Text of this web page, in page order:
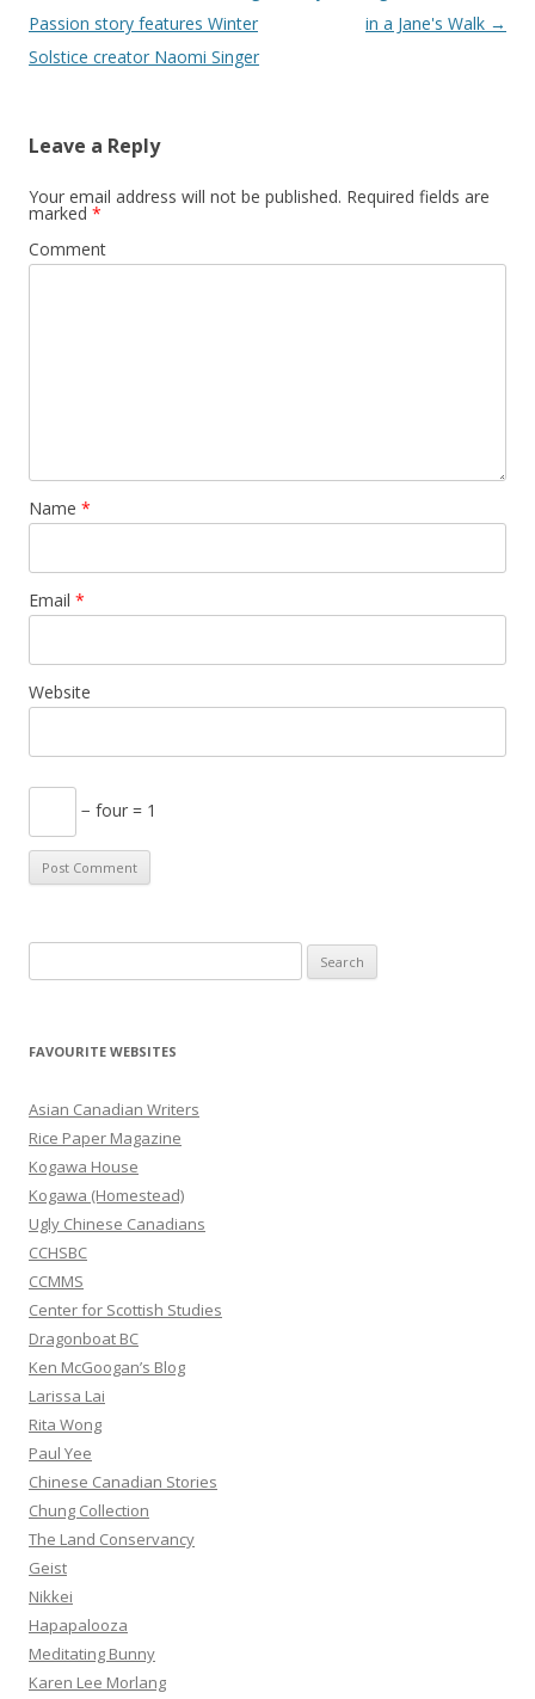
navigation
Passion story features Winter
Solstice creator Naomi Singer
in a Jane's Walk →
Leave a Reply
Your email address will not be published. Required fields are
marked *
Comment
Name *
Email *
Website
− four = 1
e
r
h
f
o
r
:
FAVOURITE WEBSITES
Asian Canadian Writers
Rice Paper Magazine
Kogawa House
Kogawa (Homestead)
Ugly Chinese Canadians
CCHSBC
CCMMS
Center for Scottish Studies
Dragonboat BC
Ken McGoogan’s Blog
Larissa Lai
Rita Wong
Paul Yee
Chinese Canadian Stories
Chung Collection
The Land Conservancy
Geist
Nikkei
Hapapalooza
Meditating Bunny
Karen Lee Morlang